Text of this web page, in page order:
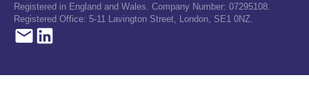
Registered in England and Wales. Company Number: 07295108.
Registered Office: 5-11 Lavington Street, London, SE1 0NZ.